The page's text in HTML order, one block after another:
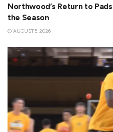
Northwood’s Return to
the Season
AUGUST 5, 2026